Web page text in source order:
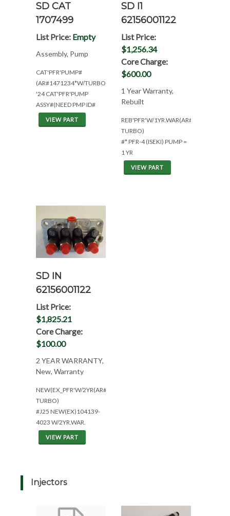
SD CAT
1707499
List Price: Empty
Assembly, Pump
CAT'PFR'PUMP#
(AR#1471234*W/TURBO*NEED#'S
'24 CAT'PFR'PUMP
ASSY#(NEED PMP ID#
VIEW PART
SD I1
62156001122
List Price:
$1,256.34
Core Charge:
$600.00
1 Year Warranty,
Rebuilt
REB'PFR'W/1YR.WAR(AR#1471233*NO
TURBO)
#* PFR-4 (ISEKI) PUMP =
1 YR
VIEW PART
SD IN
62156001122
List Price:
$1,825.21
Core Charge:
$100.00
2 YEAR WARRANTY,
New, Warranty
NEW(EX_PFR'W/2YR(AR#1471233*NO
TURBO)
#J25 NEW(EX)104139-
4023 W/2YR.WAR.
VIEW PART
Injectors